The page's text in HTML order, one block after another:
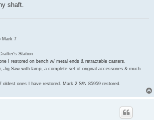
shaft.
Mark 7
Station
I restored on bench w/ metal ends & retractable casters.
Jig Saw with lamp, a complete set of original accessories & much
oldest ones I have restored. Mark 2 S/N 85959 restored.